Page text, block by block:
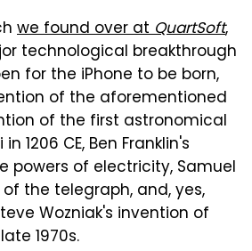
we found over atQuartSoft,
technological breakthrough
for the iPhone to be born,
of the aforementioned
of the first astronomical
1206 CE, Ben Franklin's
powers of electricity, Samuel
the telegraph, and, yes,
Wozniak's invention of
1970s.